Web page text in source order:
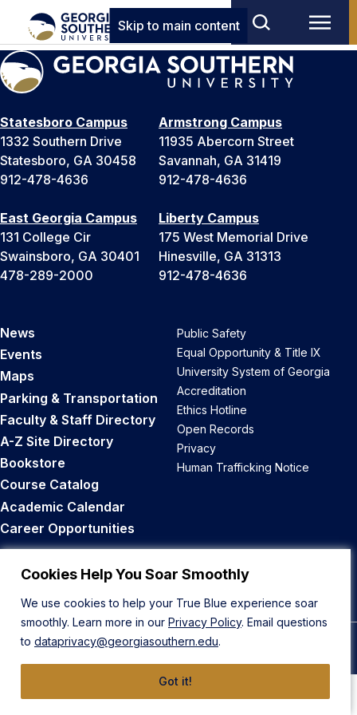
Cookies Help You Soar Smoothly
We use cookies to help your True Blue experience soar
smoothly. Learn more in our Privacy Policy. Email questions
to dataprivacy@georgiasouthern.edu.
Got it!
Skip to main content
Statesboro Campus
1332 Southern Drive
Statesboro, GA 30458
912-478-4636
Armstrong Campus
11935 Abercorn Street
Savannah, GA 31419
912-478-4636
East Georgia Campus
131 College Cir
Swainsboro, GA 30401
478-289-2000
Liberty Campus
175 West Memorial Drive
Hinesville, GA 31313
912-478-4636
News
Events
Maps
Parking & Transportation
Faculty & Staff Directory
A-Z Site Directory
Bookstore
Course Catalog
Academic Calendar
Career Opportunities
Public Safety
Equal Opportunity & Title IX
University System of Georgia
Accreditation
Ethics Hotline
Open Records
Privacy
Human Trafficking Notice
Back to Top
© 2026 Georgia Southern University